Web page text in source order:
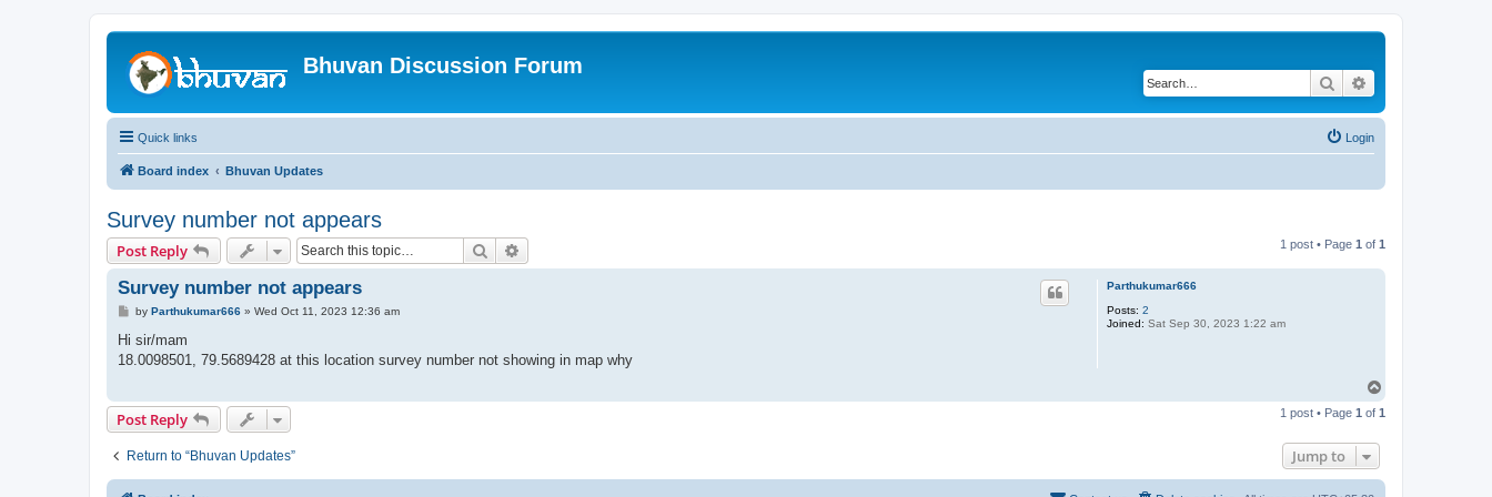
Bhuvan Discussion Forum
Search
Quick links Login
Board index Bhuvan Updates
Survey number not appears
Post Reply Search 1 post • Page 1 of 1
Parthukumar666
Posts: 2
Joined: Sat Sep 30, 2023 1:22 am
Survey number not appears
P
s
by Parthukumar666» Wed Oct 11, 2023 12:36 am
Hi sir/mam
18.0098501, 79.5689428 at this location survey number not showing in map why
p
Post Reply 1 post • Page 1 of 1
Return to “Bhuvan Updates” Jump to